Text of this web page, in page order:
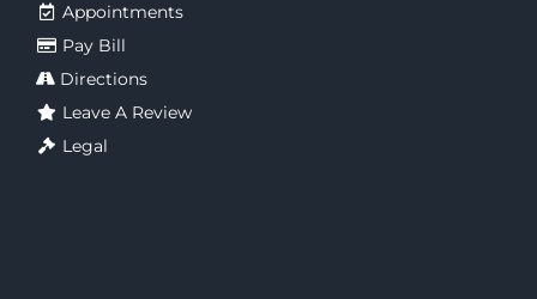
Appointments
Pay Bill
Directions
Leave A Review
Legal